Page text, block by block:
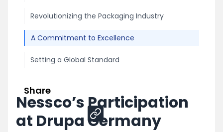
Revolutionizing the Packaging Industry
A Commitment to Excellence
Setting a Global Standard
Share
Nessco’s Participation
at Drupa Germany